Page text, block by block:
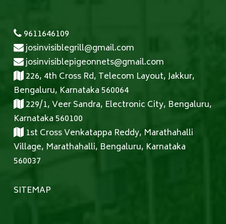
9611646109
josinvisiblegrill@gmail.com
josinvisiblepigeonnets@gmail.com
226, 4th Cross Rd, Telecom Layout, Jakkur,
Bengaluru, Karnataka 560064
229/1, Veer Sandra, Electronic City, Bengaluru,
Karnataka 560100
1st Cross Venkatappa Reddy, Marathahalli
Village, Marathahalli, Bengaluru, Karnataka
560037
SITEMAP